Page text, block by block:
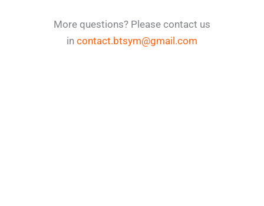
More questions? Please contact us
in contact.btsym@gmail.com